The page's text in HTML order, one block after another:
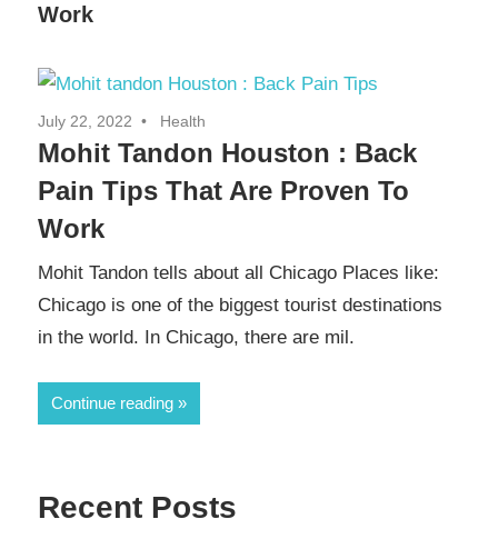
Work
July 22, 2022 Health
Mohit Tandon Houston : Back
Pain Tips That Are Proven To
Work
Mohit Tandon tells about all Chicago Places like:
Chicago is one of the biggest tourist destinations
in the world. In Chicago, there are mil.
Continue reading
Recent Posts